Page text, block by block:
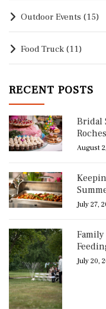
Outdoor Events (15)
Food Truck (11)
RECENT POSTS
Bridal
August
July 27,
July 20,